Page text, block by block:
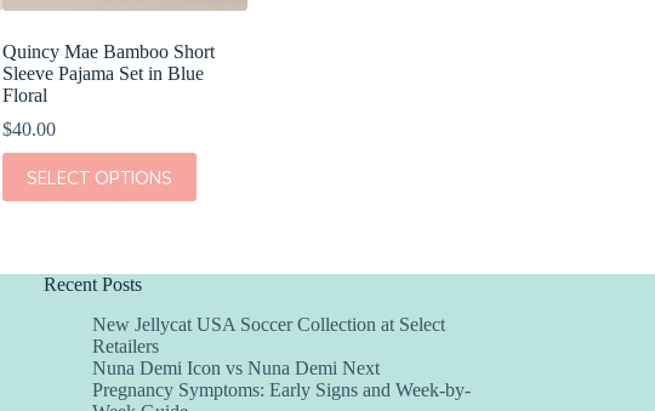
Quincy Mae Bamboo Short
Sleeve Pajama Set in Blue
Floral
$40.00
SELECT OPTIONS
This
product
has
The
optionsRecent Posts
New Jellycat USA Soccer Collection at Select
Retailers
Nuna Demi Icon vs Nuna Demi Next
Pregnancy Symptoms: Early Signs and Week-by-